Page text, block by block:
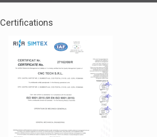
Certifications